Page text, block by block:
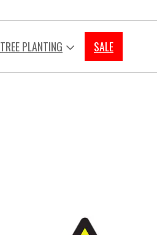
TREE PLANTING SALE